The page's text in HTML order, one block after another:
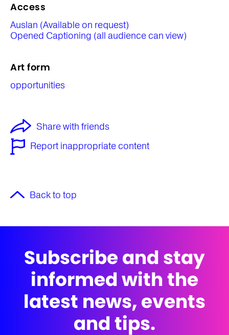
Access
Auslan (Available on request)
Opened Captioning (all audience can view)
Art form
opportunities
Share with friends
Report inappropriate content
Back to top
Subscribe and stay
informed with the
latest news, events
and tips.